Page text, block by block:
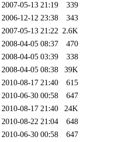
2007-05-13 21:19
339
2006-12-12 23:38
343
2007-05-13 21:22 2.6K
2008-04-05 08:37
470
2008-04-05 03:39
338
2008-04-05 08:38
39K
2010-08-17 21:40
615
2010-06-30 00:58
647
2010-08-17 21:40
24K
2010-08-22 21:04
648
2010-06-30 00:58
647